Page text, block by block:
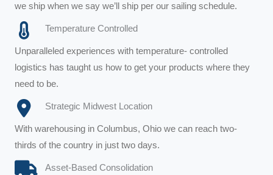
we ship when we say we’ll ship per our sailing schedule.
Temperature Controlled
Unparalleled experiences with temperature- controlled
logistics has taught us how to get your products where they
need to be.
Strategic Midwest Location
With warehousing in Columbus, Ohio we can reach two-
thirds of the country in just two days.
Asset-Based Consolidation